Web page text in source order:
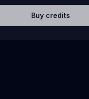
Buy credits